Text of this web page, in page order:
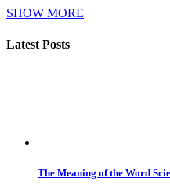
SHOW MORE
Latest Posts
The Meaning of the Word